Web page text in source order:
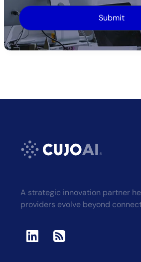
Alternative:
A strategic innovation partner
providers evolve beyond